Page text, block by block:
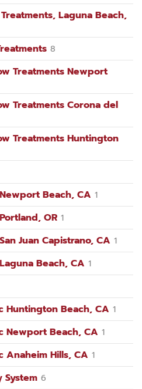
Laguna Beach,
8
Treatments Newport
Treatments Corona del
Treatments Huntington
Beach, CA 1
OR 1
Juan Capistrano, CA 1
Beach, CA 1
Huntington Beach, CA 1
Newport Beach, CA 1
Anaheim Hills, CA 1
System 6